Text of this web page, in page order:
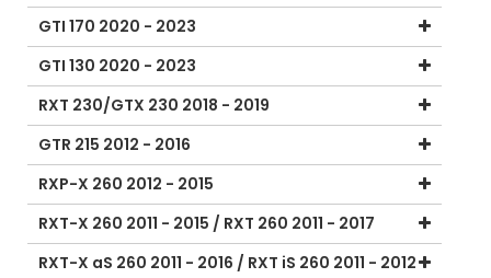
GTI 170 2020 - 2023
GTI 130 2020 - 2023
RXT 230/GTX 230 2018 - 2019
GTR 215 2012 - 2016
RXP-X 260 2012 - 2015
RXT-X 260 2011 - 2015 / RXT 260 2011 - 2017
RXT-X aS 260 2011 - 2016 / RXT iS 260 2011 - 2012